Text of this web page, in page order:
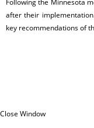
after their
key recommendations of
Close Window